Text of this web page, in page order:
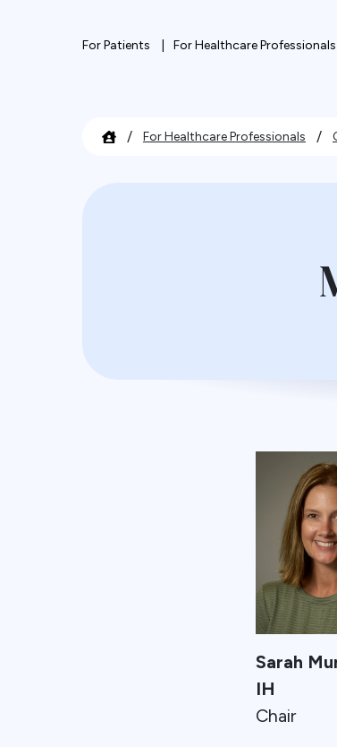
For Patients For Healthcare Professionals
/ For Healthcare Professionals /
Sarah
IH
Chair